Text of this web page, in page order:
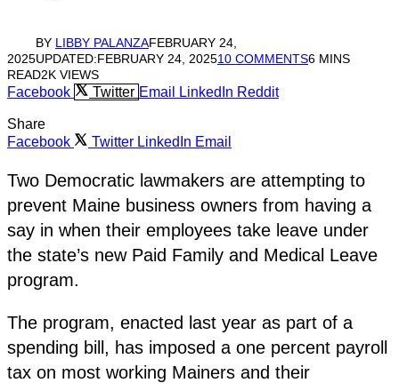
BY LIBBY PALANZAFEBRUARY 24,
2025UPDATED:FEBRUARY 24, 202510 COMMENTS6 MINS
READ2K VIEWS
Facebook Twitter Email LinkedIn Reddit
Share
Facebook
Twitter LinkedIn Email
Two Democratic lawmakers are attempting to
prevent Maine business owners from having a
say in when their employees take leave under
the state’s new Paid Family and Medical Leave
program.
The program, enacted last year as part of a
spending bill, has imposed a one percent payroll
tax on most working Mainers and their